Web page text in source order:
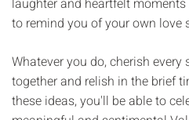
laughter and heartfelt
to remind you of your own love
Whatever you do, cherish
together and relish in the brief
these ideas, you'll be able to